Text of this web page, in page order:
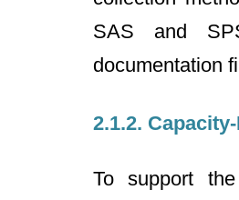
SAS and
documentation
2.1.2.
To support